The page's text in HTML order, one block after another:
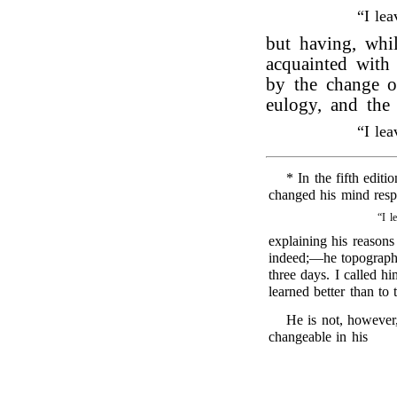
“I
but having,
acquainted
by the change
eulogy, and
“I
* In the fifth
changed his mind
“I
explaining his
indeed;—he
three days. I called
learned better than to
He is not,
changeable in his